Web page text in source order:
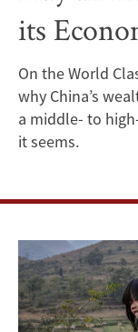
Play
an
Role
in
its
Economic
Future
its
On the World
why China’s
a middle- to
it seems.